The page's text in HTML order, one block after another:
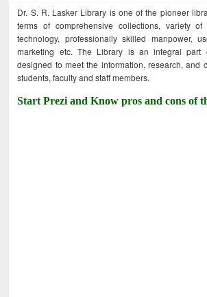
Dr. S. R. Lasker Library is one of the pioneer
terms of comprehensive collections, variety
technology, professionally skilled manpower,
marketing etc. The Library is an integral part
designed to meet the information, research, and
students, faculty and staff members.
Start Prezi and Know pros and cons of